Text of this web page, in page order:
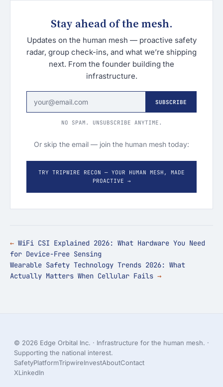
Stay ahead of the mesh.
Updates on the human mesh — proactive safety
radar, group check-ins, and what we’re shipping
next. From the founder building the
infrastructure.
SUBSCRIBE
NO SPAM. UNSUBSCRIBE ANYTIME.
Or skip the email — join the human mesh today:
TRY TRIPWIRE RECON — YOUR HUMAN MESH, MADE
PROACTIVE →
WiFi CSI Explained 2026: What Hardware You Need
for Device-Free Sensing
Wearable Safety Technology Trends 2026: What
Actually Matters When Cellular Fails
© 2026 Edge Orbital Inc. · Infrastructure for the human mesh. ·
Supporting the national interest.
SafetyPlatformTripwireInvestAboutContact
XLinkedIn